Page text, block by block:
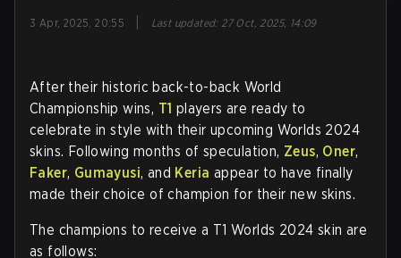
3 Apr, 2025, 20:55 Last updated:27 Oct, 2025, 14:09
After their historic back-to-back World
Championship wins, T1 players are ready to
celebrate in style with their upcoming Worlds 2024
skins. Following months of speculation, Zeus, Oner,
Faker, Gumayusi, and Keria appear to have finally
made their choice of champion for their new skins.
The champions to receive a T1 Worlds 2024 skin are
as follows: